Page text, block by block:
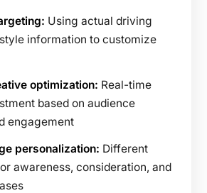
Using actual driving
information to customize
optimization: Real-time
based on audience
engagement
personalization: Different
awareness, consideration, and